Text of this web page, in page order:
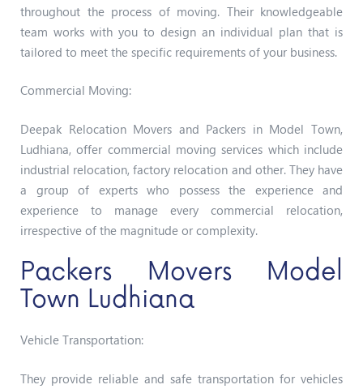
throughout the process of moving. Their knowledgeable
team works with you to design an individual plan that is
tailored to meet the specific requirements of your business.
Commercial Moving:
Deepak Relocation Movers and Packers in Model Town,
Ludhiana, offer commercial moving services which include
industrial relocation, factory relocation and other. They have
a group of experts who possess the experience and
experience to manage every commercial relocation,
irrespective of the magnitude or complexity.
Packers Movers Model
Town Ludhiana
Vehicle Transportation:
They provide reliable and safe transportation for vehicles